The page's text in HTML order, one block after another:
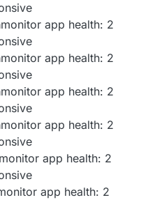
app health: 2
app health: 2
app health: 2
app health: 2
app health: 2
app health: 2